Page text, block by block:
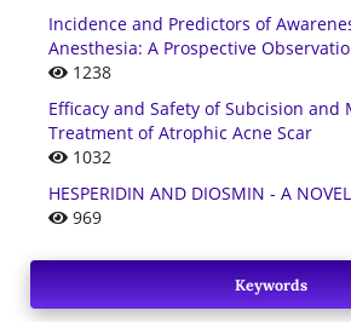
Incidence and Predictors of
Anesthesia: A Prospective
1238
Efficacy and Safety of Subcision
Treatment of Atrophic Acne Scar
1032
HESPERIDIN AND DIOSMIN - A
969
Keywords